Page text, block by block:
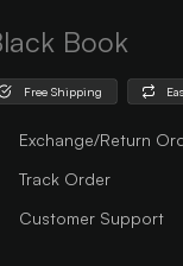
Book
Free Shipping
Exchange/Return
Track Order
Customer Support